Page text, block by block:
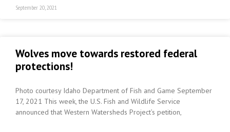
September 20, 2021
Wolves move towards restored federal
protections!
Photo courtesy Idaho Department of Fish and Game September
17, 2021 This week, the U.S. Fish and Wildlife Service
announced that Western Watersheds Project’s petition,